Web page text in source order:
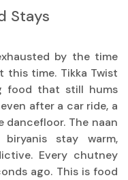
Stays
by the time
time. Tikka Twist
food that still hums
after a car ride, a
The naan
stay warm,
Every chutney
ago. This is food